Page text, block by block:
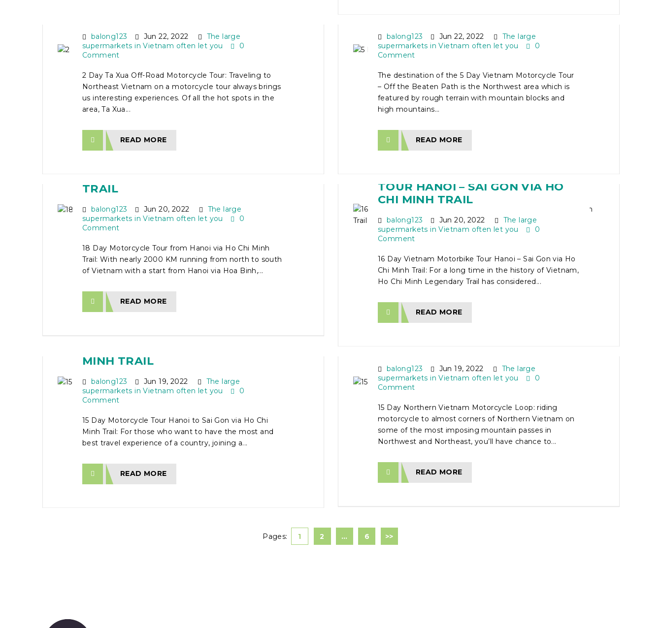
balong123 Jun 22, 2022
The large
supermarkets in Vietnam often let you
0
Comment
2 Day Ta Xua Off-Road Motorcycle Tour: Traveling to
Northeast Vietnam on a motorcycle tour always brings
us interesting experiences. Of all the hot spots in the
area, Ta Xua...
READ MORE
balong123 Jun 22, 2022
The large
supermarkets in Vietnam often let you
0
Comment
The destination of the 5 Day Vietnam Motorcycle Tour
– Off the Beaten Path is the Northwest area which is
featured by rough terrain with mountain blocks and
high mountains...
READ MORE
TRAIL
balong123 Jun 20, 2022
The large
supermarkets in Vietnam often let you
0
Comment
18 Day Motorcycle Tour from Hanoi via Ho Chi Minh
Trail: With nearly 2000 KM running from north to south
of Vietnam with a start from Hanoi via Hoa Binh,...
READ MORE
TOUR HANOI – SAI GON VIA HO
CHI MINH TRAIL
balong123 Jun 20, 2022
The large
supermarkets in Vietnam often let you
0
Comment
16 Day Vietnam Motorbike Tour Hanoi – Sai Gon via Ho
Chi Minh Trail: For a long time in the history of Vietnam,
Ho Chi Minh Legendary Trail has considered...
READ MORE
15 DAY MOTORCYCLE TOUR
MINH TRAIL
balong123 Jun 19, 2022
The large
supermarkets in Vietnam often let you
0
Comment
15 Day Motorcycle Tour Hanoi to Sai Gon via Ho Chi
Minh Trail: For those who want to have the most and
best travel experience of a country, joining a...
READ MORE
balong123 Jun 19, 2022
The large
supermarkets in Vietnam often let you
0
Comment
15 Day Northern Vietnam Motorcycle Loop: riding
motorcycle to almost corners of Northern Vietnam on
some of the most imposing mountain passes in
Northwest and Northeast, you’ll have chance to...
READ MORE
Pages: 1 2 … 6 >>